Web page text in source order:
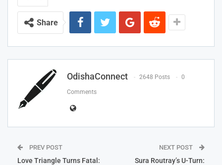
Share
OdishaConnect 2648 Posts 0
Comments
PREV POST
Love Triangle Turns Fatal:
NEXT POST
Sura Routray’s U-Turn: